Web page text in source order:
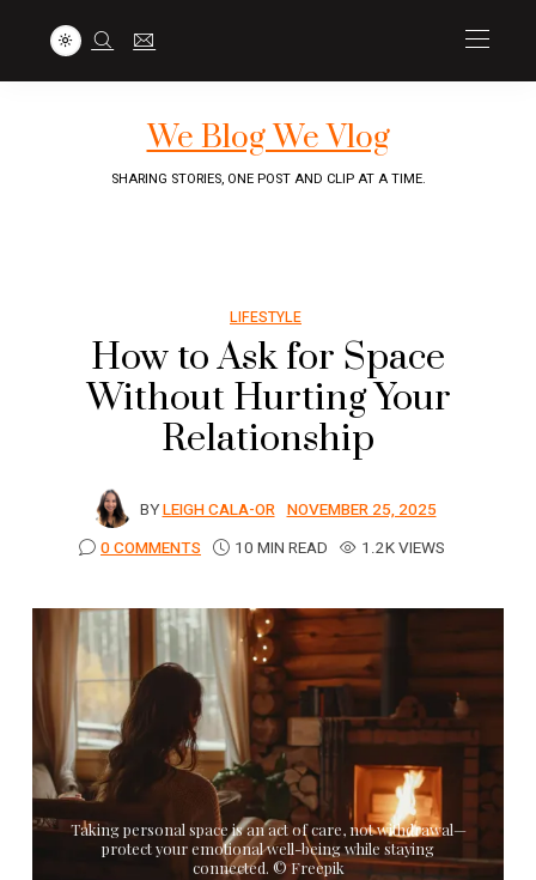
We Blog We Vlog
SHARING STORIES, ONE POST AND CLIP AT A TIME.
LIFESTYLE
How to Ask for Space
Without Hurting Your
Relationship
BYLEIGH CALA-OR NOVEMBER 25, 2025
0 COMMENTS
10 MIN READ 1.2K VIEWS
Taking personal space is an act of care, not withdrawal—
protect your emotional well-being while staying
connected. © Freepik